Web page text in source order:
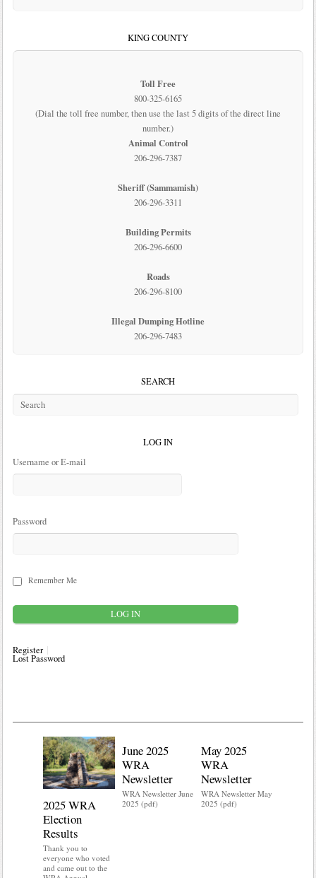
KING COUNTY
Toll Free
800-325-6165
(Dial the toll free number, then use the last 5 digits of the direct line
number.)
Animal Control
206-296-7387
Sheriff (Sammamish)
206-296-3311
Building Permits
206-296-6600
Roads
206-296-8100
Illegal Dumping Hotline
206-296-7483
SEARCH
LOG IN
Username or E-mail
Password
Remember Me
Register
Lost Password
2025 WRA
Election
Results
Thank you to
everyone who voted
and came out to the
June 2025
WRA
Newsletter
WRA Newsletter June
2025 (pdf)
May 2025
WRA
Newsletter
WRA Newsletter May
2025 (pdf)